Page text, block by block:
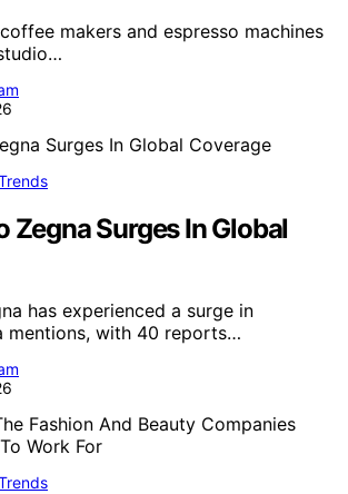
makers and espresso machines
Zegna Surges In Global
has experienced a surge in
mentions, with 40 reports…